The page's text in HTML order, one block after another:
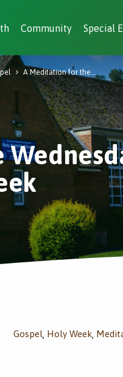
Community Special
A Meditation for the…
Gospel, Holy Week,